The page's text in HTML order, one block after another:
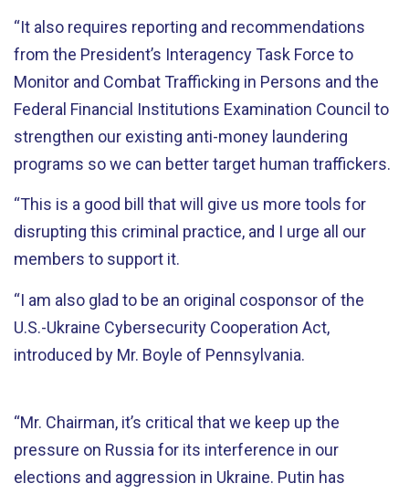
“It also requires reporting and recommendations
from the President’s Interagency Task Force to
Monitor and Combat Trafficking in Persons and the
Federal Financial Institutions Examination Council to
strengthen our existing anti-money laundering
programs so we can better target human traffickers.
“This is a good bill that will give us more tools for
disrupting this criminal practice, and I urge all our
members to support it.
“I am also glad to be an original cosponsor of the
U.S.-Ukraine Cybersecurity Cooperation Act,
introduced by Mr. Boyle of Pennsylvania.
“Mr. Chairman, it’s critical that we keep up the
pressure on Russia for its interference in our
elections and aggression in Ukraine. Putin has